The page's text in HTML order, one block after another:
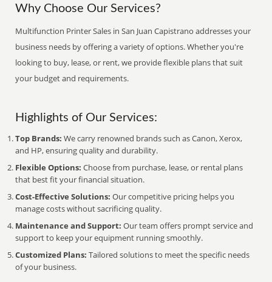
Why Choose Our Services?
Multifunction Printer Sales in San Juan Capistrano addresses your
business needs by offering a variety of options. Whether you're
looking to buy, lease, or rent, we provide flexible plans that suit
your budget and requirements.
Highlights of Our Services:
Top Brands: We carry renowned brands such as Canon, Xerox,
and HP, ensuring quality and durability.
Flexible Options: Choose from purchase, lease, or rental plans
that best fit your financial situation.
Cost-Effective Solutions: Our competitive pricing helps you
manage costs without sacrificing quality.
Maintenance and Support: Our team offers prompt service and
support to keep your equipment running smoothly.
Customized Plans: Tailored solutions to meet the specific needs
of your business.